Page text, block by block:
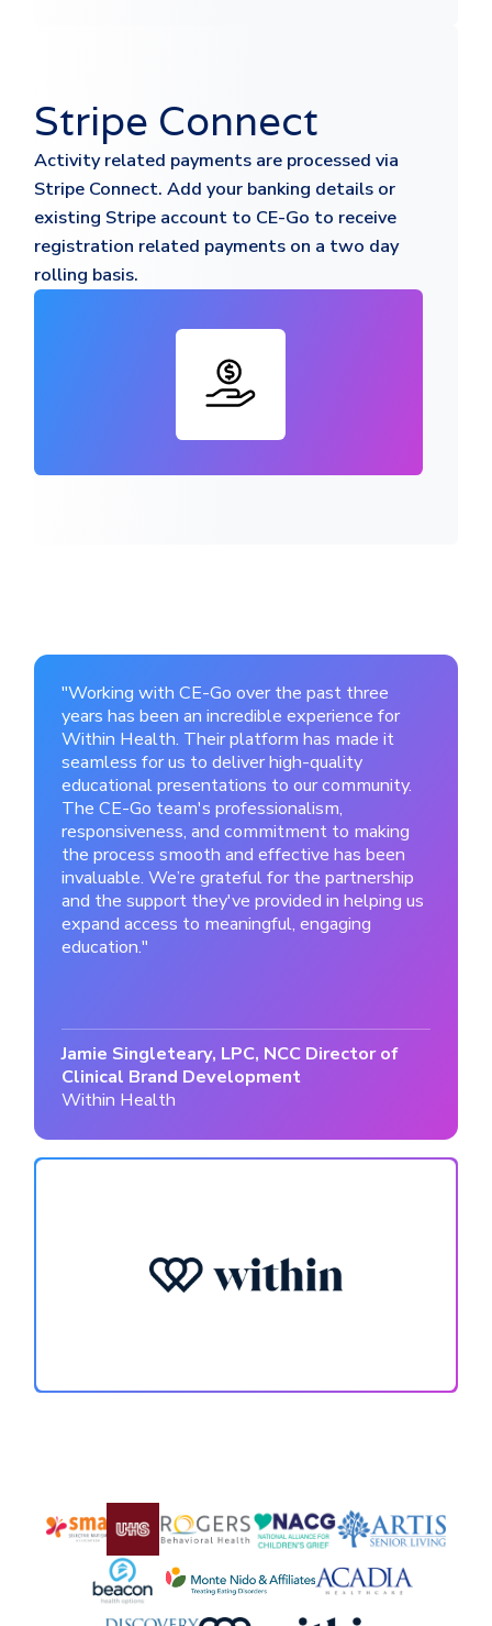
Stripe Connect
Activity related payments are processed via
Stripe Connect. Add your banking details or
existing Stripe account to CE-Go to receive
registration related payments on a two day
rolling basis.
"Working with CE-Go over the past three
years has been an incredible experience for
Within Health. Their platform has made it
seamless for us to deliver high-quality
educational presentations to our community.
The CE-Go team's professionalism,
responsiveness, and commitment to making
the process smooth and effective has been
invaluable. We’re grateful for the partnership
and the support they've provided in helping us
expand access to meaningful, engaging
education."
Jamie Singleteary, LPC, NCC Director of
Clinical Brand Development
Within Health